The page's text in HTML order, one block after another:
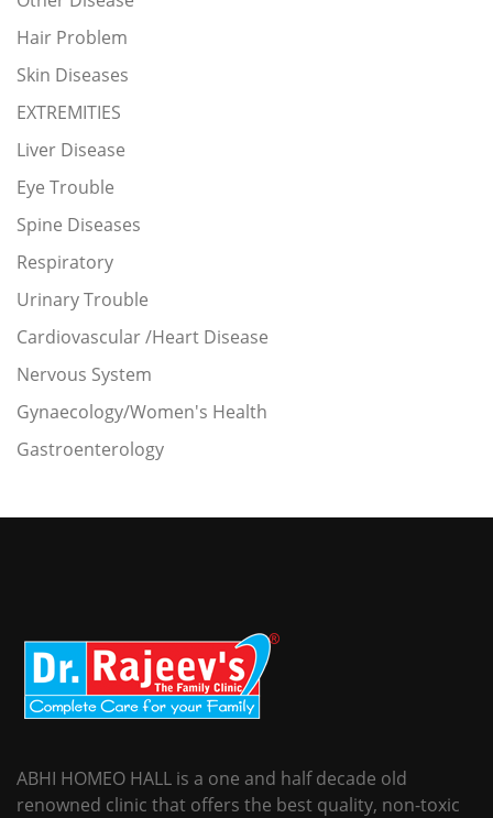
Hair Problem
Skin Diseases
EXTREMITIES
Liver Disease
Eye Trouble
Spine Diseases
Respiratory
Urinary Trouble
Cardiovascular /Heart Disease
Nervous System
Gynaecology/Women's Health
Gastroenterology
ABHI HOMEO HALL is a one and half decade old
renowned clinic that offers the best quality, non-toxic